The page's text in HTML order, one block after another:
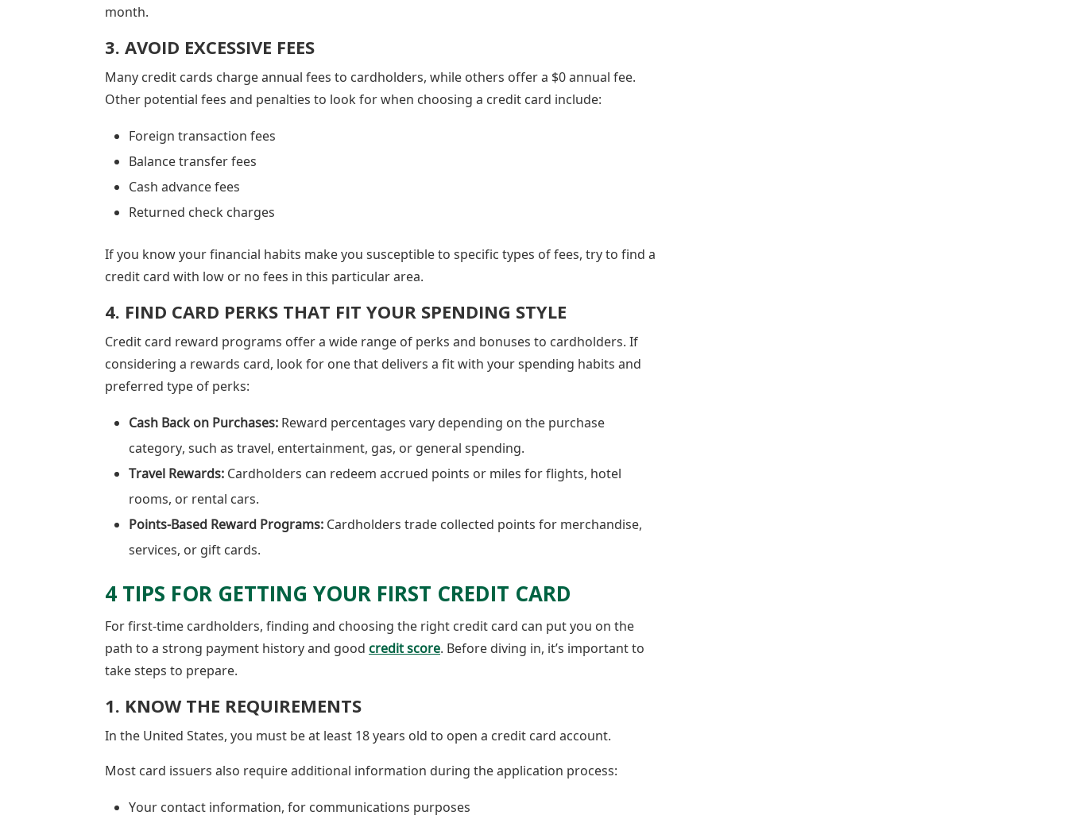
month.
3. AVOID EXCESSIVE FEES
Many credit cards charge annual fees to cardholders, while others offer a $0 annual fee.
Other potential fees and penalties to look for when choosing a credit card include:
Foreign transaction fees
Balance transfer fees
Cash advance fees
Returned check charges
If you know your financial habits make you susceptible to specific types of fees, try to find a
credit card with low or no fees in this particular area.
4. FIND CARD PERKS THAT FIT YOUR SPENDING STYLE
Credit card reward programs offer a wide range of perks and bonuses to cardholders. If
considering a rewards card, look for one that delivers a fit with your spending habits and
preferred type of perks:
Cash Back on Purchases: Reward percentages vary depending on the purchase
category, such as travel, entertainment, gas, or general spending.
Travel Rewards: Cardholders can redeem accrued points or miles for flights, hotel
rooms, or rental cars.
Points-Based Reward Programs: Cardholders trade collected points for merchandise,
services, or gift cards.
4 TIPS FOR GETTING YOUR FIRST CREDIT CARD
For first-time cardholders, finding and choosing the right credit card can put you on the
path to a strong payment history and good credit score. Before diving in, it’s important to
take steps to prepare.
1. KNOW THE REQUIREMENTS
In the United States, you must be at least 18 years old to open a credit card account.
Most card issuers also require additional information during the application process:
Your contact information, for communications purposes